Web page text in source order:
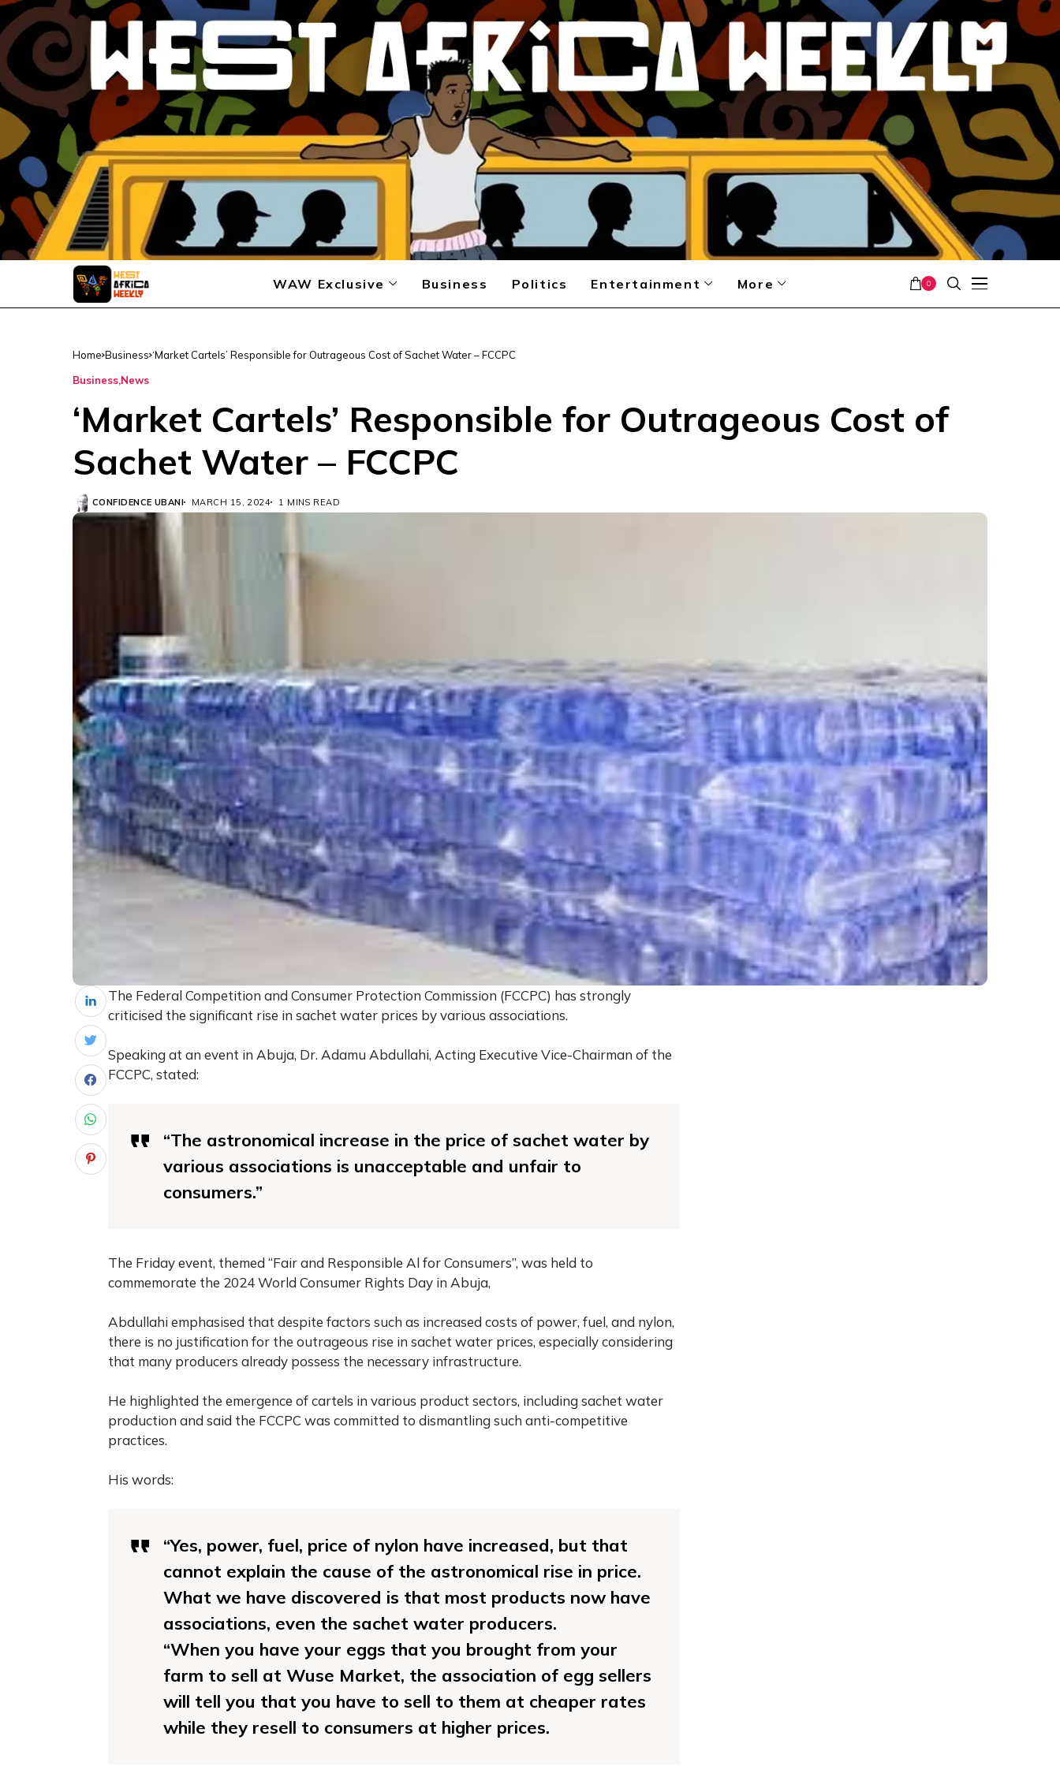
WAW Exclusive Business Politics Entertainment More 0
Home Business ‘Market Cartels’ Responsible for Outrageous Cost of Sachet Water – FCCPC
Business News
‘Market Cartels’ Responsible for Outrageous Cost of
Sachet Water – FCCPC
CONFIDENCE UBANI MARCH 15, 2024 1 MINS READ
The Federal Competition and Consumer Protection Commission (FCCPC) has strongly
criticised the significant rise in sachet water prices by various associations.
Speaking at an event in Abuja, Dr. Adamu Abdullahi, Acting Executive Vice-Chairman of the
FCCPC, stated:
“The astronomical increase in the price of sachet water by
various associations is unacceptable and unfair to
consumers.”
The Friday event, themed “Fair and Responsible Al for Consumers”, was held to
commemorate the 2024 World Consumer Rights Day in Abuja,
Abdullahi emphasised that despite factors such as increased costs of power, fuel, and nylon,
there is no justification for the outrageous rise in sachet water prices, especially considering
that many producers already possess the necessary infrastructure.
He highlighted the emergence of cartels in various product sectors, including sachet water
production and said the FCCPC was committed to dismantling such anti-competitive
practices.
His words:
“Yes, power, fuel, price of nylon have increased, but that
cannot explain the cause of the astronomical rise in price.
What we have discovered is that most products now have
associations, even the sachet water producers.
“When you have your eggs that you brought from your
farm to sell at Wuse Market, the association of egg sellers
will tell you that you have to sell to them at cheaper rates
while they resell to consumers at higher prices.